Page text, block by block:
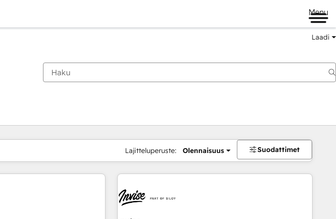
Menu
Laadi
Lajitteluperuste: Olennaisuus Suodattimet
Sivu Sivu Sivu Sivu Sivu Sivu